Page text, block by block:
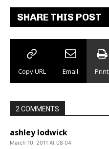
SHARE THIS POST
Copy URL Email Print
2 COMMENTS
ashley lodwick
March 10, 2011 At 08:04